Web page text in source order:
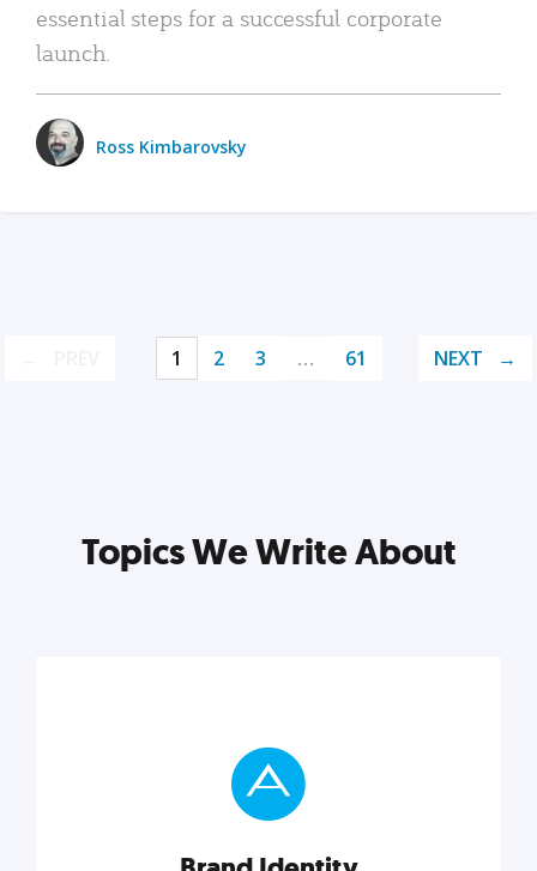
essential steps for a successful corporate
launch.
Ross Kimbarovsky
1 2 3 … 61 NEXT
Topics We Write About